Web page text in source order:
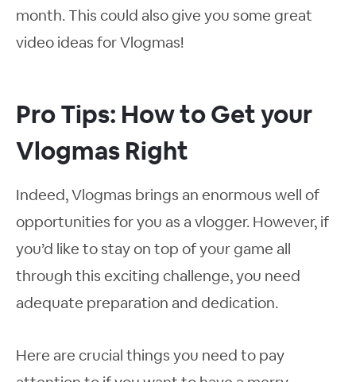
month. This could also give you some great
video ideas for Vlogmas!
Pro Tips: How to Get your
Vlogmas Right
Indeed, Vlogmas brings an enormous well of
opportunities for you as a vlogger. However, if
you’d like to stay on top of your game all
through this exciting challenge, you need
adequate preparation and dedication.
Here are crucial things you need to pay